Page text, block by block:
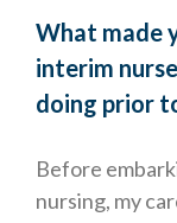
What made
interim
doing prior
Before
nursing, my